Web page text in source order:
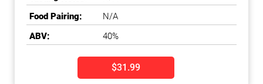
Food Pairing:
N/A
ABV:
40%
$31.99